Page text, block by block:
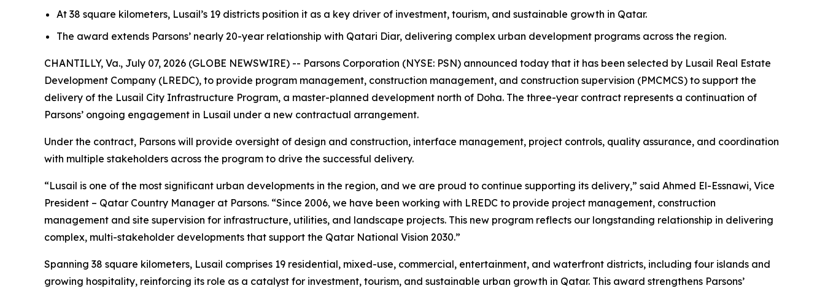
At 38 square kilometers, Lusail’s 19 districts position it as a key driver of investment, tourism, and sustainable growth in Qatar.
The award extends Parsons’ nearly 20-year relationship with Qatari Diar, delivering complex urban development programs across the region.
CHANTILLY, Va., July 07, 2026 (GLOBE NEWSWIRE) -- Parsons Corporation (NYSE: PSN) announced today that it has been selected by Lusail Real Estate
Development Company (LREDC), to provide program management, construction management, and construction supervision (PMCMCS) to support the
delivery of the Lusail City Infrastructure Program, a master-planned development north of Doha. The three-year contract represents a continuation of
Parsons’ ongoing engagement in Lusail under a new contractual arrangement.
Under the contract, Parsons will provide oversight of design and construction, interface management, project controls, quality assurance, and coordination
with multiple stakeholders across the program to drive the successful delivery.
“Lusail is one of the most significant urban developments in the region, and we are proud to continue supporting its delivery,” said Ahmed El-Essnawi, Vice
President – Qatar Country Manager at Parsons. “Since 2006, we have been working with LREDC to provide project management, construction
management and site supervision for infrastructure, utilities, and landscape projects. This new program reflects our longstanding relationship in delivering
complex, multi-stakeholder developments that support the Qatar National Vision 2030.”
Spanning 38 square kilometers, Lusail comprises 19 residential, mixed-use, commercial, entertainment, and waterfront districts, including four islands and
growing hospitality, reinforcing its role as a catalyst for investment, tourism, and sustainable urban growth in Qatar. This award strengthens Parsons’